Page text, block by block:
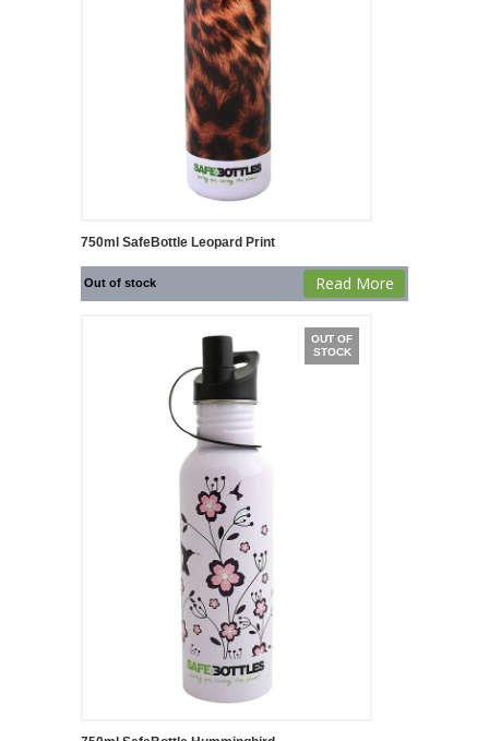
750ml SafeBottle Leopard Print
Out of stock Read More
OUT OF
STOCK